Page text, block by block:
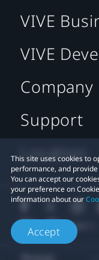
This site uses cookies to
performance, and
You can accept our
your preference on
information about our
Accept
VIVE
VIVE
Company
Support
Location